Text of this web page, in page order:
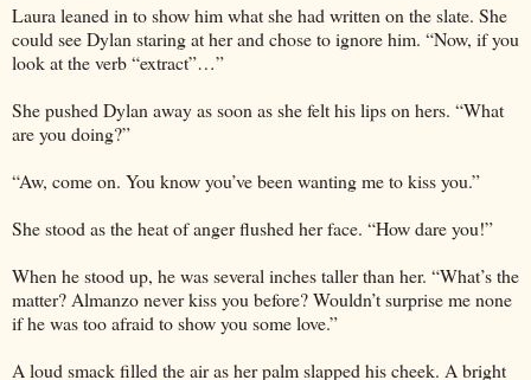
Laura leaned in to show him what she had written on the slate. She
could see Dylan staring at her and chose to ignore him. “Now, if you
look at the verb “extract”…”
She pushed Dylan away as soon as she felt his lips on hers. “What
are you doing?”
“Aw, come on. You know you’ve been wanting me to kiss you.”
She stood as the heat of anger flushed her face. “How dare you!”
When he stood up, he was several inches taller than her. “What’s the
matter? Almanzo never kiss you before? Wouldn’t surprise me none
if he was too afraid to show you some love.”
A loud smack filled the air as her palm slapped his cheek. A bright